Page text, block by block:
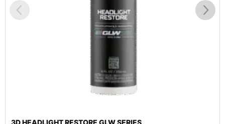
3D HEADLIGHT RESTORE GLW SERIES